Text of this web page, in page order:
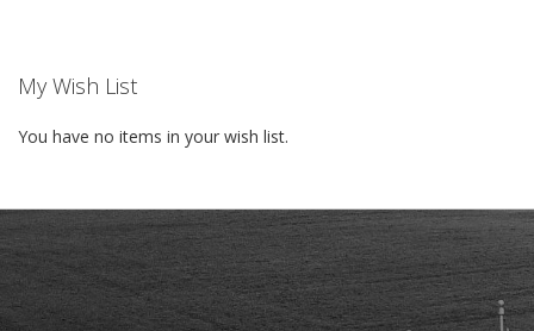
My Wish List
You have no items in your wish list.